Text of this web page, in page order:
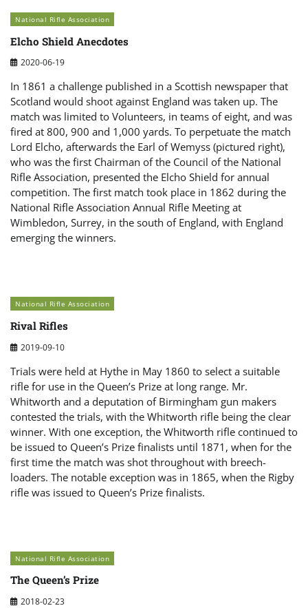
National Rifle Association
Elcho Shield Anecdotes
2020-06-19
In 1861 a challenge published in a Scottish newspaper that
Scotland would shoot against England was taken up. The
match was limited to Volunteers, in teams of eight, and was
fired at 800, 900 and 1,000 yards. To perpetuate the match
Lord Elcho, afterwards the Earl of Wemyss (pictured right),
who was the first Chairman of the Council of the National
Rifle Association, presented the Elcho Shield for annual
competition. The first match took place in 1862 during the
National Rifle Association Annual Rifle Meeting at
Wimbledon, Surrey, in the south of England, with England
emerging the winners.
National Rifle Association
Rival Rifles
2019-09-10
Trials were held at Hythe in May 1860 to select a suitable
rifle for use in the Queen’s Prize at long range. Mr.
Whitworth and a deputation of Birmingham gun makers
contested the trials, with the Whitworth rifle being the clear
winner. With one exception, the Whitworth rifle continued to
be issued to Queen’s Prize finalists until 1871, when for the
first time the match was shot throughout with breech-
loaders. The notable exception was in 1865, when the Rigby
rifle was issued to Queen’s Prize finalists.
National Rifle Association
The Queen’s Prize
2018-02-23